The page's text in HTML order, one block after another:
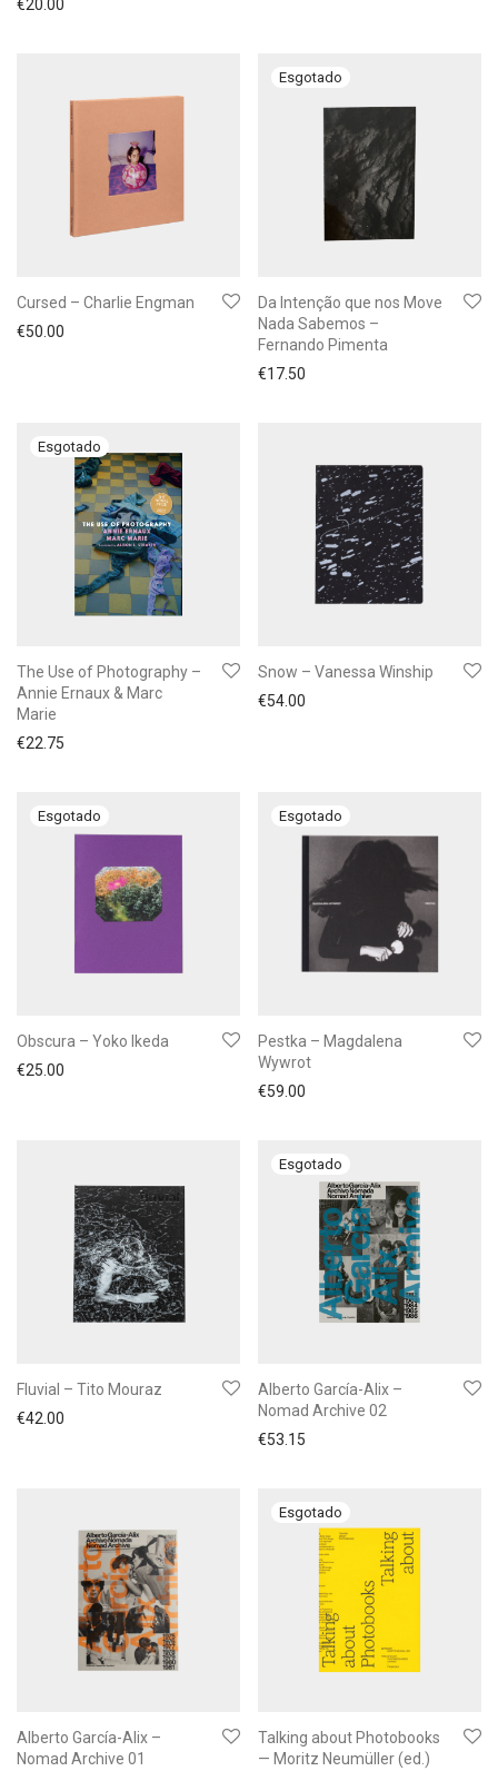
€20.00
Cursed – Charlie Engman
€50.00
Da Intenção que nos Move
Nada Sabemos –
Fernando Pimenta
€17.50
The Use of Photography –
Annie Ernaux & Marc
Marie
€22.75
Snow – Vanessa Winship
€54.00
Obscura – Yoko Ikeda
€25.00
Pestka – Magdalena
Wywrot
€59.00
Fluvial – Tito Mouraz
€42.00
Alberto García-Alix –
Nomad Archive 02
€53.15
Alberto García-Alix –
Nomad Archive 01
Talking about Photobooks
— Moritz Neumüller (ed.)